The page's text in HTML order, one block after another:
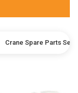
Crane Spare Parts